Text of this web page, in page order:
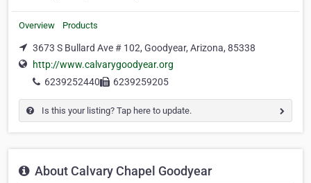
Overview Products
3673 S Bullard Ave # 102, Goodyear, Arizona, 85338
http://www.calvarygoodyear.org
6239252440
6239259205
Is this your listing? Tap here to update.
About Calvary Chapel Goodyear